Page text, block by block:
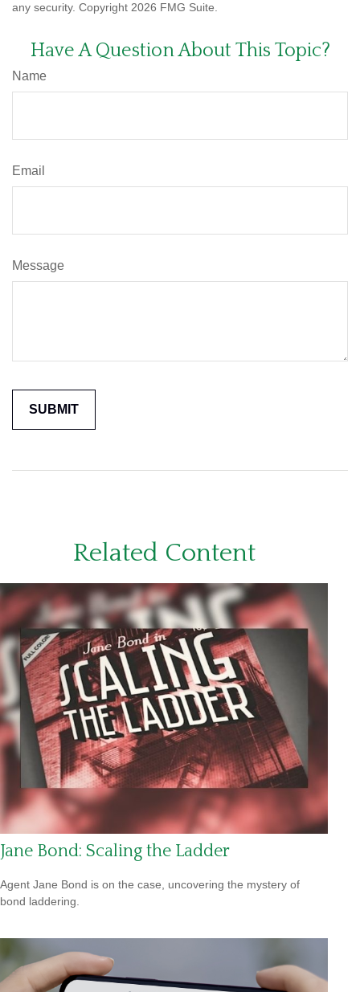
any security. Copyright 2026 FMG Suite.
Have A Question About This Topic?
Name
Email
Message
Related Content
Jane Bond: Scaling the Ladder
Agent Jane Bond is on the case, uncovering the mystery of
bond laddering.